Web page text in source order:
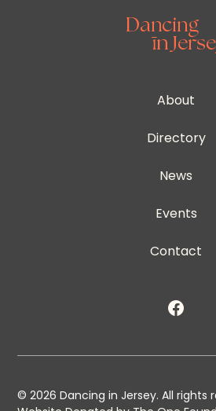
About
Directory
News
Events
Contact
©2026 Dancing in Jersey. All rights